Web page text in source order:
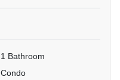
1 Bathroom
Condo